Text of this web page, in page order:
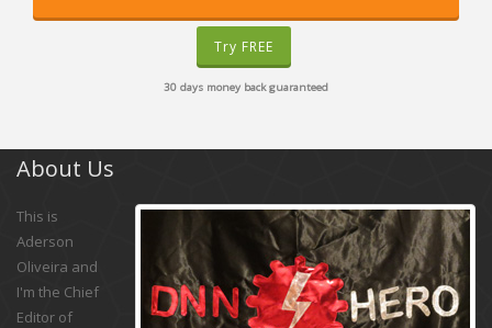
Try FREE
30 days money back guaranteed
About Us
This is
Aderson
Oliveira and
I'm the Chief
Editor of